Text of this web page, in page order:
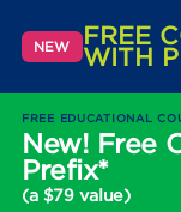
NEW FREE
WITH
FREE EDUCATIONAL
New! Free
Prefix*
(a $79 value)